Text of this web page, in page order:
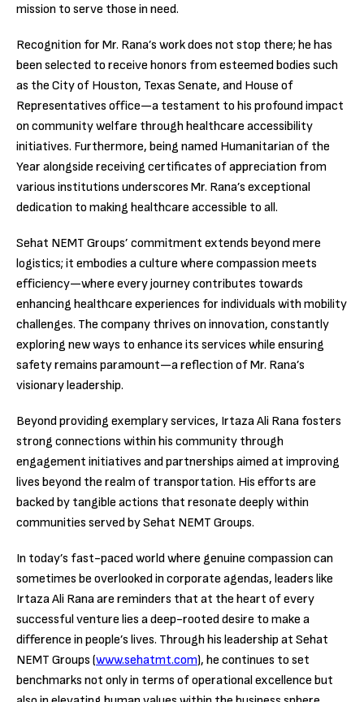
mission to serve those in need.
Recognition for Mr. Rana’s work does not stop there; he has
been selected to receive honors from esteemed bodies such
as the City of Houston, Texas Senate, and House of
Representatives office—a testament to his profound impact
on community welfare through healthcare accessibility
initiatives. Furthermore, being named Humanitarian of the
Year alongside receiving certificates of appreciation from
various institutions underscores Mr. Rana’s exceptional
dedication to making healthcare accessible to all.
Sehat NEMT Groups’ commitment extends beyond mere
logistics; it embodies a culture where compassion meets
efficiency—where every journey contributes towards
enhancing healthcare experiences for individuals with mobility
challenges. The company thrives on innovation, constantly
exploring new ways to enhance its services while ensuring
safety remains paramount—a reflection of Mr. Rana’s
visionary leadership.
Beyond providing exemplary services, Irtaza Ali Rana fosters
strong connections within his community through
engagement initiatives and partnerships aimed at improving
lives beyond the realm of transportation. His efforts are
backed by tangible actions that resonate deeply within
communities served by Sehat NEMT Groups.
In today’s fast-paced world where genuine compassion can
sometimes be overlooked in corporate agendas, leaders like
Irtaza Ali Rana are reminders that at the heart of every
successful venture lies a deep-rooted desire to make a
difference in people’s lives. Through his leadership at Sehat
NEMT Groups (www.sehatmt.com), he continues to set
benchmarks not only in terms of operational excellence but